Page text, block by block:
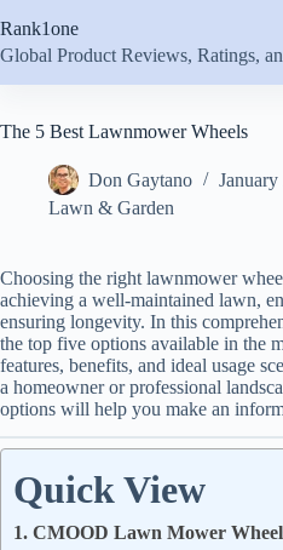
to
content
Rank1one
Global Product Reviews, Ratings,
The 5 Best Lawnmower Wheels
Don Gaytano
Lawn & Garden
Choosing the right lawnmower
achieving a well-maintained lawn,
ensuring longevity. In this
the top five options available in the
features, benefits, and ideal usage
a homeowner or professional
options will help you make an
Quick View
1. CMOOD Lawn Mower